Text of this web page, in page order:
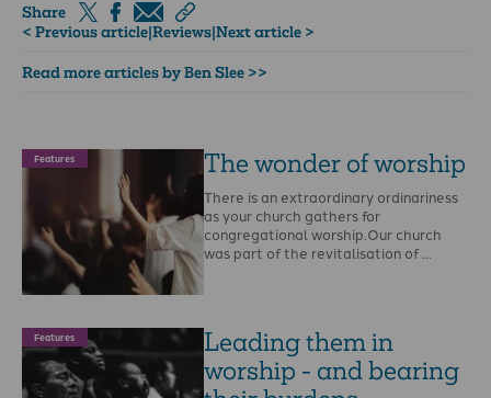
Share
< Previous article|Reviews|Next article >
Read more articles by Ben Slee >>
Features The wonder of worship
There is an extraordinary ordinariness
as your church gathers for
congregational worship.Our church
was part of the revitalisation of …
Features
Leading them in
worship - and bearing